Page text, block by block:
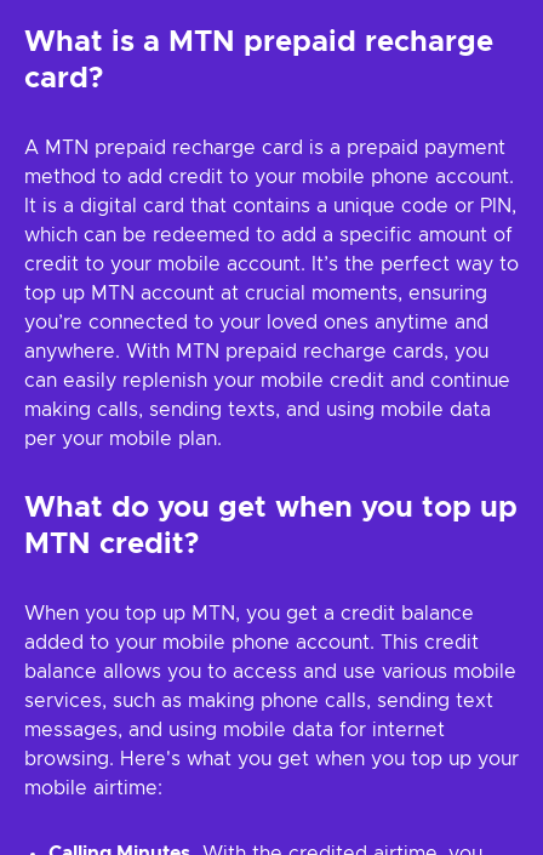
What is a MTN prepaid recharge
card?
A MTN prepaid recharge card is a prepaid payment
method to add credit to your mobile phone account.
It is a digital card that contains a unique code or PIN,
which can be redeemed to add a specific amount of
credit to your mobile account. It’s the perfect way to
top up MTN account at crucial moments, ensuring
you’re connected to your loved ones anytime and
anywhere. With MTN prepaid recharge cards, you
can easily replenish your mobile credit and continue
making calls, sending texts, and using mobile data
per your mobile plan.
What do you get when you top up
MTN credit?
When you top up MTN, you get a credit balance
added to your mobile phone account. This credit
balance allows you to access and use various mobile
services, such as making phone calls, sending text
messages, and using mobile data for internet
browsing. Here's what you get when you top up your
mobile airtime: